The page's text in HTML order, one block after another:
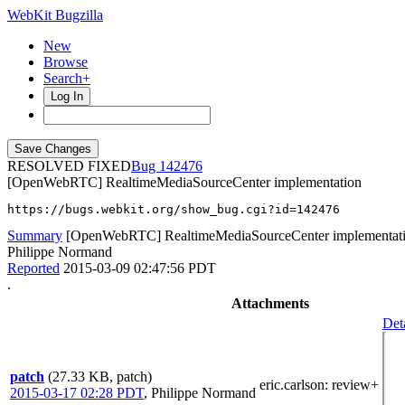
WebKit Bugzilla
New
Browse
Search+
Log In
RESOLVED FIXED
142476
[OpenWebRTC] RealtimeMediaSourceCenter implementation
https://bugs.webkit.org/show_bug.cgi?id=142476
Summary [OpenWebRTC] RealtimeMediaSourceCenter
Philippe Normand
Reported 2015-03-09 02:47:56 PDT
.
Attachments
patch (27.33 KB, patch)
2015-03-17 02:28 PDT, Philippe Normand
eric.carlson: review+